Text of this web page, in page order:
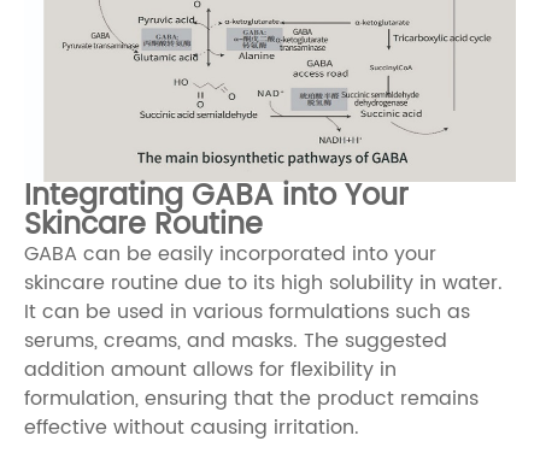
Integrating GABA into Your
Skincare Routine
GABA can be easily incorporated into your
skincare routine due to its high solubility in water.
It can be used in various formulations such as
serums, creams, and masks. The suggested
addition amount allows for flexibility in
formulation, ensuring that the product remains
effective without causing irritation.